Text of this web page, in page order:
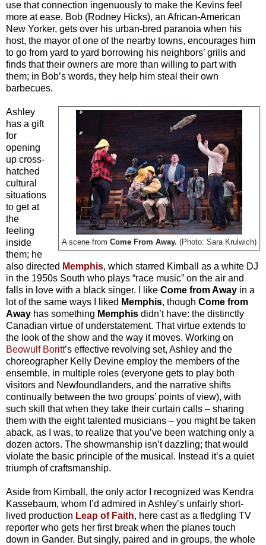
use that connection ingenuously to make the Kevins feel
more at ease. Bob (Rodney Hicks), an African-American
New Yorker, gets over his urban-bred paranoia when his
host, the mayor of one of the nearby towns, encourages him
to go from yard to yard borrowing his neighbors’ grills and
finds that their owners are more than willing to part with
them; in Bob’s words, they help him steal their own
barbecues.
A scene from Come From Away. (Photo: Sara Krulwich)
Ashley
has a gift
for
opening
up cross-
hatched
cultural
situations
to get at
the
feeling
inside
them; he
also directed Memphis, which starred Kimball as a white DJ
in the 1950s South who plays “race music” on the air and
falls in love with a black singer. I like Come from Away in a
lot of the same ways I liked Memphis, though Come from
Away has something Memphis didn’t have: the distinctly
Canadian virtue of understatement. That virtue extends to
the look of the show and the way it moves. Working on
Beowulf Boritt’s effective revolving set, Ashley and the
choreographer Kelly Devine employ the members of the
ensemble, in multiple roles (everyone gets to play both
visitors and Newfoundlanders, and the narrative shifts
continually between the two groups’ points of view), with
such skill that when they take their curtain calls – sharing
them with the eight talented musicians – you might be taken
aback, as I was, to realize that you’ve been watching only a
dozen actors. The showmanship isn’t dazzling; that would
violate the basic principle of the musical. Instead it’s a quiet
triumph of craftsmanship.
Aside from Kimball, the only actor I recognized was Kendra
Kassebaum, whom I’d admired in Ashley’s unfairly short-
lived production Leap of Faith, here cast as a fledgling TV
reporter who gets her first break when the planes touch
down in Gander. But singly, paired and in groups, the whole